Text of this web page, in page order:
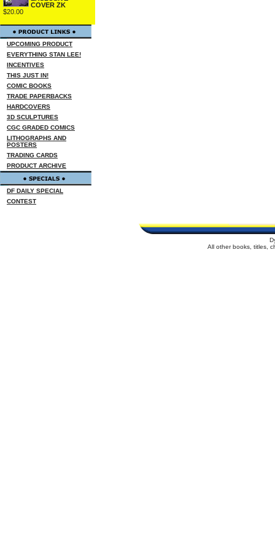
COVER ZK
$20.00
UPCOMING PRODUCT
EVERYTHING STAN LEE!
INCENTIVES
THIS JUST IN!
COMIC BOOKS
TRADE PAPERBACKS
HARDCOVERS
3D SCULPTURES
CGC GRADED COMICS
LITHOGRAPHS AND
POSTERS
TRADING CARDS
PRODUCT ARCHIVE
DF DAILY SPECIAL
CONTEST
All other books, titles,